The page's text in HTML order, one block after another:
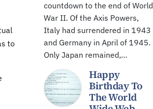
to
countdown to the end of World
War II. Of the Axis Powers,
Italy had surrendered in 1943
and Germany in April of 1945.
Only Japan remained,…
Happy
Birthday To
The World